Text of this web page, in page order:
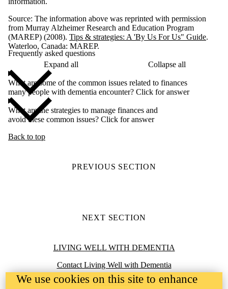
Source: The information above was reprinted with permission
from Murray Alzheimer Research and Education Program
(MAREP) (2008). Tips & strategies: A 'By Us For Us" Guide.
Waterloo, Canada: MAREP.
Frequently asked questions
Expand all
Collapse all
What are some of the common issues related to finances
many people with dementia encounter? Click for answer
What are the strategies to manage finances and
avoid these common issues? Click for answer
Back to top
PREVIOUS SECTION
NEXT SECTION
Information about Living Well with Dementia
LIVING WELL WITH DEMENTIA
Contact Living Well with Dementia
Accessibility
We use cookies on this site to enhance